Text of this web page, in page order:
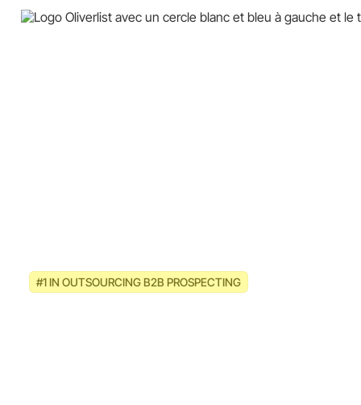
#1 IN OUTSOURCING B2B PROSPECTING